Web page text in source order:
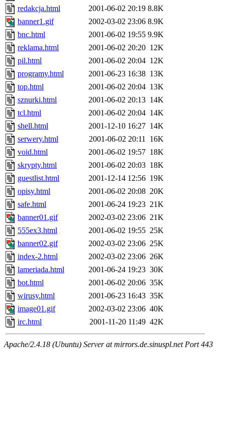
redakcja.html
2001-06-02 20:19 8.8K
banner1.gif
2002-03-02 23:06 8.9K
bnc.html
2001-06-02 19:55 9.9K
reklama.html
2001-06-02 20:20 12K
pil.html
2001-06-02 20:04 12K
programy.html
2001-06-23 16:38 13K
top.html
2001-06-02 20:04 13K
sznurki.html
2001-06-02 20:13 14K
tcl.html
2001-06-02 20:04 14K
shell.html
2001-12-10 16:27 14K
serwery.html
2001-06-02 20:11
16K
void.html
2001-06-02 19:57 18K
skrypty.html
2001-06-02 20:03 18K
guestlist.html
2001-12-14 12:56 19K
opisy.html
2001-06-02 20:08 20K
safe.html
2001-06-24 19:23 21K
banner01.gif
2002-03-02 23:06 21K
555ex3.html
2001-06-02 19:55 25K
banner02.gif
2002-03-02 23:06 25K
index-2.html
2002-03-02 23:06 26K
lameriada.html
2001-06-24 19:23 30K
bot.html
2001-06-02 20:06 35K
wirusy.html
2001-06-23 16:43 35K
image01.gif
2002-03-02 23:06 40K
irc.html
2001-11-20 11:49 42K
Apache/2.4.18 (Ubuntu) Server at mirrors.de.sinuspl.net Port 443